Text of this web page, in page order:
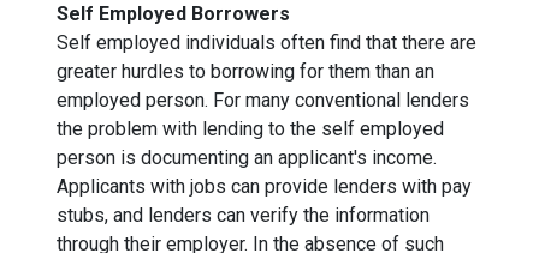
Self Employed Borrowers
Self employed individuals often find that there are
greater hurdles to borrowing for them than an
employed person. For many conventional lenders
the problem with lending to the self employed
person is documenting an applicant's income.
Applicants with jobs can provide lenders with pay
stubs, and lenders can verify the information
through their employer. In the absence of such